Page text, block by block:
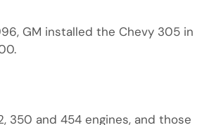
GM installed the Chevy 305 in
350 and 454 engines, and those